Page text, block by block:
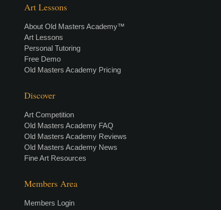
Art Lessons
About Old Masters Academy™
Art Lessons
Personal Tutoring
Free Demo
Old Masters Academy Pricing
Discover
Art Competition
Old Masters Academy FAQ
Old Masters Academy Reviews
Old Masters Academy News
Fine Art Resources
Members Area
Members Login